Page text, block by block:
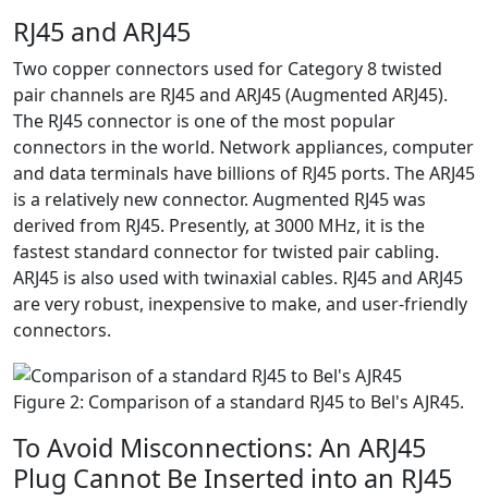
RJ45 and ARJ45
Two copper connectors used for Category 8 twisted
pair channels are RJ45 and ARJ45 (Augmented ARJ45).
The RJ45 connector is one of the most popular
connectors in the world. Network appliances, computer
and data terminals have billions of RJ45 ports. The ARJ45
is a relatively new connector. Augmented RJ45 was
derived from RJ45. Presently, at 3000 MHz, it is the
fastest standard connector for twisted pair cabling.
ARJ45 is also used with twinaxial cables. RJ45 and ARJ45
are very robust, inexpensive to make, and user-friendly
connectors.
Figure 2: Comparison of a standard RJ45 to Bel's AJR45.
To Avoid Misconnections: An ARJ45
Plug Cannot Be Inserted into an RJ45